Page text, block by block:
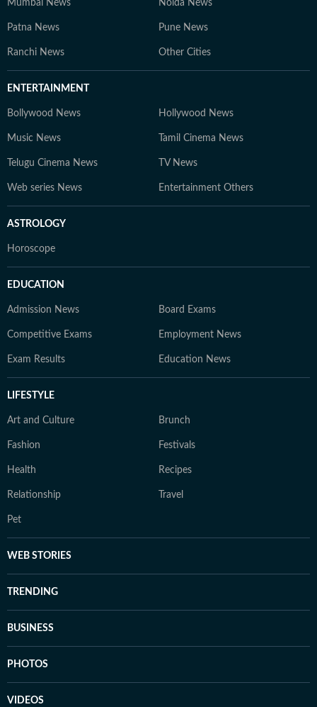
Mumbai News Noida News
Patna News Pune News
Ranchi News Other Cities
ENTERTAINMENT
Bollywood News Hollywood News
Music News Tamil Cinema News
Telugu Cinema News TV News
Web series News Entertainment Others
ASTROLOGY
Horoscope
EDUCATION
Admission News Board Exams
Competitive Exams Employment News
Exam Results Education News
LIFESTYLE
Art and Culture Brunch
Fashion Festivals
Health Recipes
Relationship Travel
Pet
WEB STORIES
TRENDING
BUSINESS
PHOTOS
VIDEOS